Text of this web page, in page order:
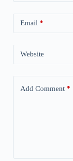
Email *
Website
Add Comment*